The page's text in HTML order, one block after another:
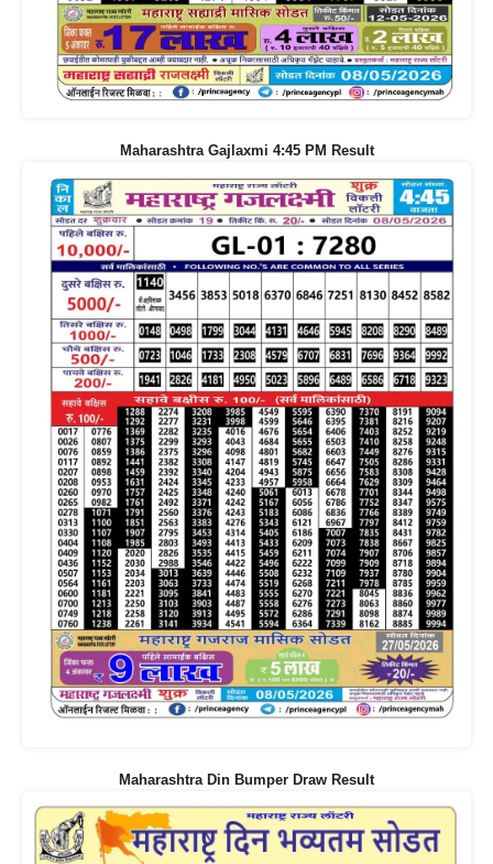
Maharashtra Gajlaxmi 4:45 PM Result
Maharashtra Din Bumper Draw Result